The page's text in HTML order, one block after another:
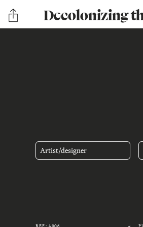
Decolonizing
Artist/designer
REF.: A006